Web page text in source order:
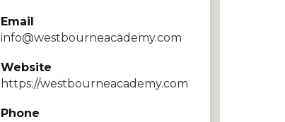
Email
info@westbourneacademy.com
Website
https://westbourneacademy.com
Phone